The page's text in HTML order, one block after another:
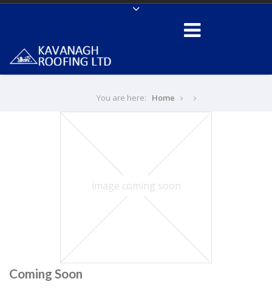
You are here: Home
image coming soon
Coming Soon